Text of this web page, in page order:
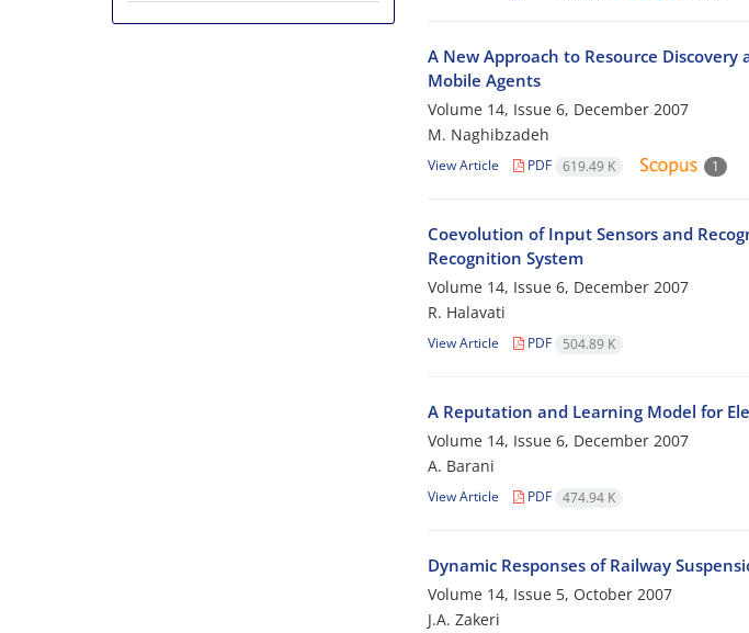
A New Approach to Resource
Mobile Agents
Volume 14, Issue 6, December 2007
M. Naghibzadeh
View Article PDF 619.49 K 1
Coevolution of Input Sensors and
Recognition System
Volume 14, Issue 6, December 2007
R. Halavati
View Article PDF 504.89 K
A Reputation and Learning Model for
Volume 14, Issue 6, December 2007
A. Barani
View Article PDF 474.94 K
Dynamic Responses of Railway
Volume 14, Issue 5, October 2007
J.A. Zakeri